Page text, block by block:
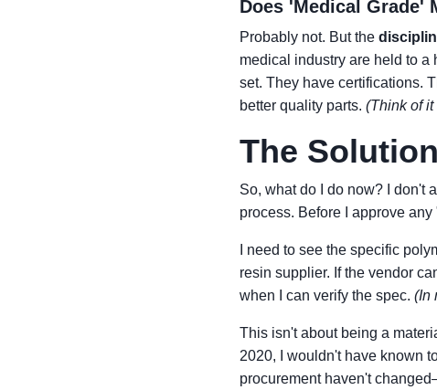
Does 'Medical Grade'
Probably not. But the
medical industry are held to a
set. They have certifications.
better quality parts. (Think of it
The
So, what do I do now? I don't
process. Before I approve
I need to see the specific
resin supplier. If the vendor
when I can verify the spec. (In
This isn't about being a
2020, I wouldn't have known
procurement haven't